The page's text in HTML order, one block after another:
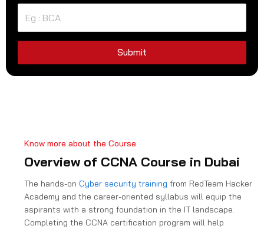
e
t
Submit
Know more about the Course
Overview of CCNA Course in Dubai
The hands-on Cyber security training from RedTeam Hacker
Academy and the career-oriented syllabus will equip the
aspirants with a strong foundation in the IT landscape.
Completing the CCNA certification program will help